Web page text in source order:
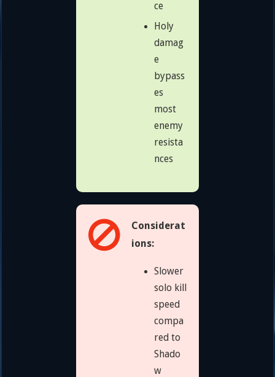
ce
Holy
damag
e
bypass
es
most
enemy
resista
nces
Considerat
ions:
Slower
solo kill
speed
compa
red to
Shado
w